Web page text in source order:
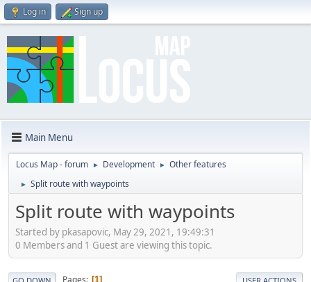
Log in Sign up
Main Menu
Locus Map - forum ► Development ► Other features
► Split route with waypoints
Split route with waypoints
Started by pkasapovic, May 29, 2021, 19:49:31
0 Members and 1 Guest are viewing this topic.
GO DOWN Pages 1 USER ACTIONS